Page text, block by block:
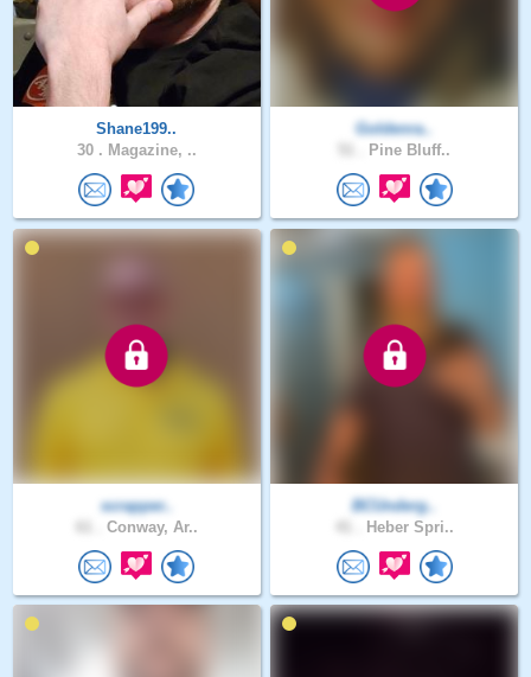
Shane199..
30 . Magazine, ..
Goldenra..
Pine Bluff..
scrapper..
Conway, Ar..
BCUnderg..
Heber Spri..